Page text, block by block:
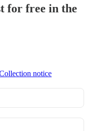
for free in the
notice